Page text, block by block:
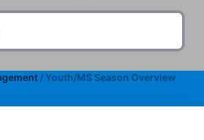
/Youth/MS Season Overview